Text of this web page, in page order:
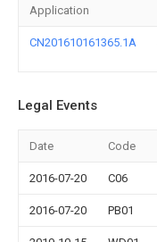
Application
CN201610161365.1A
Legal Events
Date Code
2016-07-20 C06
2016-07-20 PB01